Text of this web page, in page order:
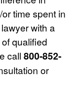
time spent in
with a
qualified
call 800-852-
or